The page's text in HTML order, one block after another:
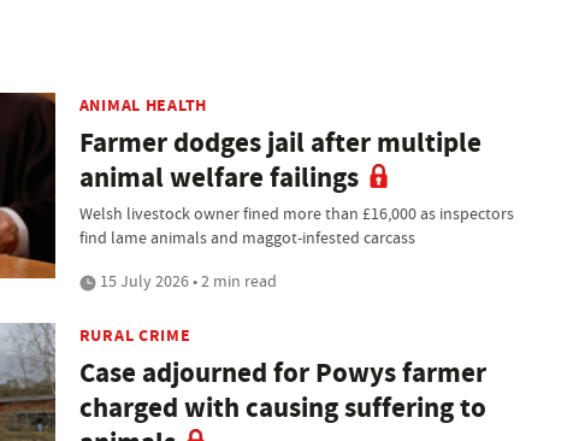
ANIMAL HEALTH
Farmer dodges jail after multiple
animal welfare failings
Welsh livestock owner fined more than £16,000 as inspectors
find lame animals and maggot-infested carcass
15 July 2026 • 2 min read
RURAL CRIME
Case adjourned for Powys farmer
charged with causing suffering to